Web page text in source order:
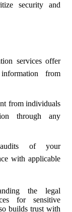
security and
services offer
from
from individuals
through any
of your
with applicable
the legal
for sensitive
builds trust with